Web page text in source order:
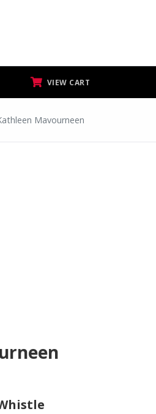
VIEW CART
Mavourneen